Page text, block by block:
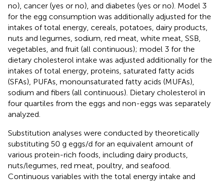
no), cancer (yes or no), and diabetes (yes or no). Model 3
for the egg consumption was additionally adjusted for the
intakes of total energy, cereals, potatoes, dairy products,
nuts and legumes, sodium, red meat, white meat, SSB,
vegetables, and fruit (all continuous); model 3 for the
dietary cholesterol intake was adjusted additionally for the
intakes of total energy, proteins, saturated fatty acids
(SFAs), PUFAs, monounsaturated fatty acids (MUFAs),
sodium and fibers (all continuous). Dietary cholesterol in
four quartiles from the eggs and non-eggs was separately
analyzed.
Substitution analyses were conducted by theoretically
substituting 50 g eggs/d for an equivalent amount of
various protein-rich foods, including dairy products,
nuts/legumes, red meat, poultry, and seafood.
Continuous variables with the total energy intake and